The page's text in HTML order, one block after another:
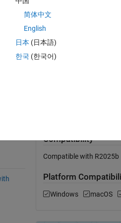
Version 1.0
View License
Requires
MATLAB
MATLAB/Simulink
Logic Toolbox Control
Compatibility
Compatible with R2025b
Platform
Windows macOS
简体中文
English
日本 (日本語)
한국 (한국어)